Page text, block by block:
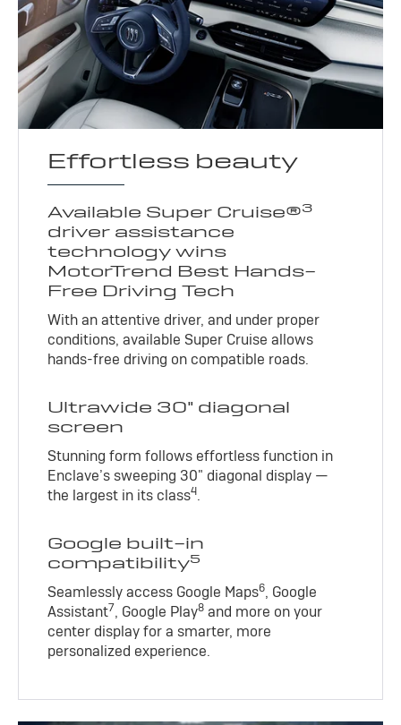
Effortless beauty
Available Super Cruise®3
driver assistance
technology wins
MotorTrend Best Hands-
Free Driving Tech
With an attentive driver, and under proper
conditions, available Super Cruise allows
hands-free driving on compatible roads.
Ultrawide 30" diagonal
screen
Stunning form follows effortless function in
Enclave’s sweeping 30" diagonal display —
the largest in its class4.
Google built-in
compatibility5
Seamlessly access Google Maps6, Google
Assistant7, Google Play8 and more on your
center display for a smarter, more
personalized experience.